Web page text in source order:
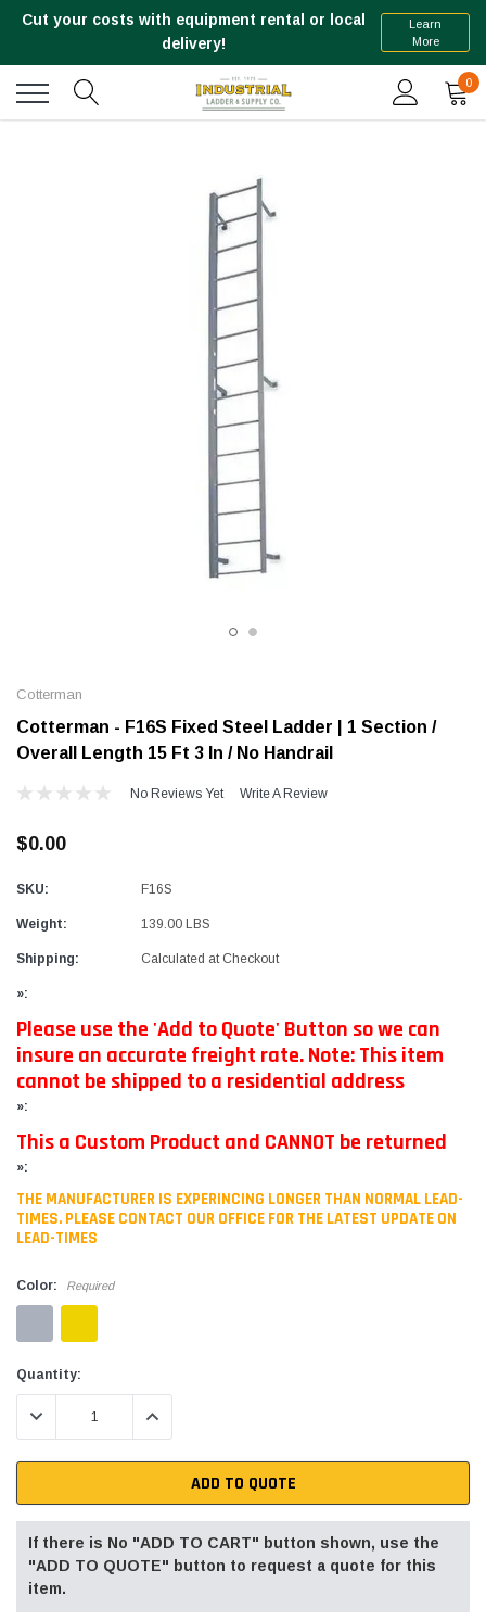
Cut your costs with equipment rental or local
delivery!
Learn
More
0
Cotterman
Cotterman - F16S Fixed Steel Ladder | 1 Section /
Overall Length 15 Ft 3 In / No Handrail
No Reviews Yet Write A Review
$0.00
SKU: F16S
Weight: 139.00 LBS
Shipping: Calculated at Checkout
»:
Please use the 'Add to Quote' Button so we can
insure an accurate freight rate. Note: This item
cannot be shipped to a residential address
»:
This a Custom Product and CANNOT be returned
»:
THE MANUFACTURER IS EXPERINCING LONGER THAN NORMAL LEAD-
TIMES. PLEASE CONTACT OUR OFFICE FOR THE LATEST UPDATE ON
LEAD-TIMES
Color: Required
Current
Stock:
Quantity:
DECREASE QUANTITY:INCREASE QUANTITY:
ADD TO QUOTE
If there is No "ADD TO CART" button shown, use the
"ADD TO QUOTE" button to request a quote for this
item.